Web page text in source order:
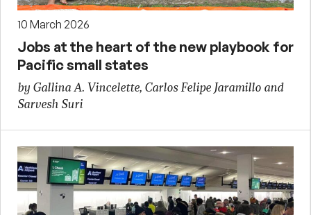
10 March 2026
Jobs at the heart of the new playbook for
Pacific small states
by Gallina A. Vincelette, Carlos Felipe Jaramillo and
Sarvesh Suri